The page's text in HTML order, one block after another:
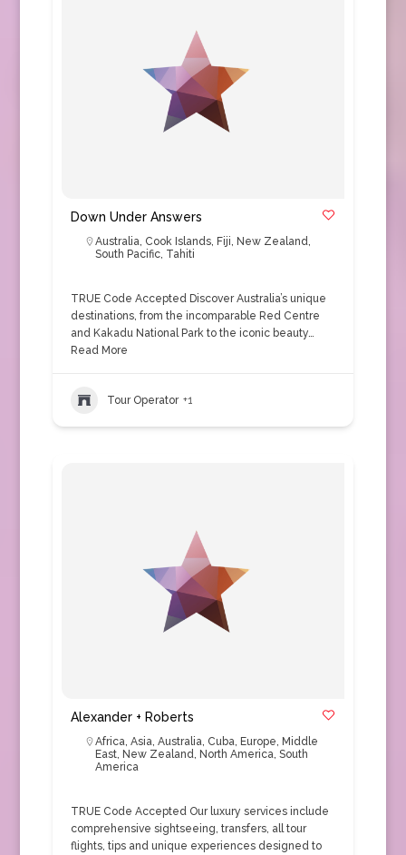
Down Under Answers
Australia, Cook Islands, Fiji, New Zealand,
South Pacific, Tahiti
TRUE Code Accepted Discover Australia’s unique
destinations, from the incomparable Red Centre
and Kakadu National Park to the iconic beauty…
Read More
Tour Operator +1
Alexander + Roberts
Africa, Asia, Australia, Cuba, Europe, Middle
East, New Zealand, North America, South
America
TRUE Code Accepted Our luxury services include
comprehensive sightseeing, transfers, all tour
flights, tips and unique experiences designed to